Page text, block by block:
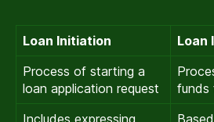
Loan Initiation
Loan
Process of starting a
loan application request
funds
Includes expressing